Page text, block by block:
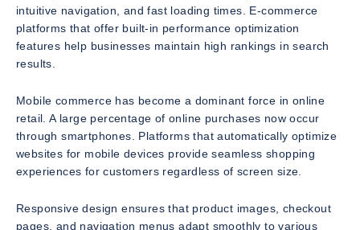
intuitive navigation, and fast loading times. E-commerce
platforms that offer built-in performance optimization
features help businesses maintain high rankings in search
results.
Mobile commerce has become a dominant force in online
retail. A large percentage of online purchases now occur
through smartphones. Platforms that automatically optimize
websites for mobile devices provide seamless shopping
experiences for customers regardless of screen size.
Responsive design ensures that product images, checkout
pages, and navigation menus adapt smoothly to various